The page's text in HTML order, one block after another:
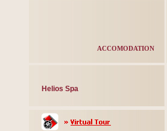
ACCOMODATION
Helios Spa